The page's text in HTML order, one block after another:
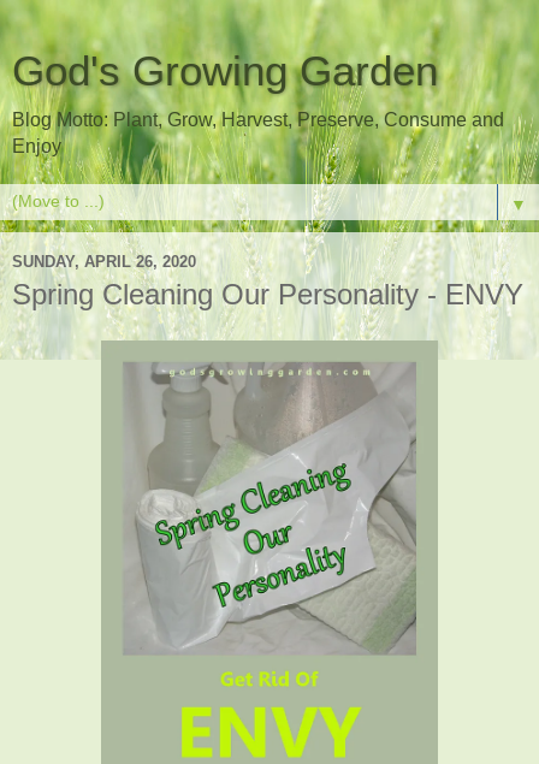
God's Growing Garden
Blog Motto: Plant, Grow, Harvest, Preserve, Consume and
Enjoy
▼
SUNDAY, APRIL 26, 2020
Spring Cleaning Our Personality - ENVY